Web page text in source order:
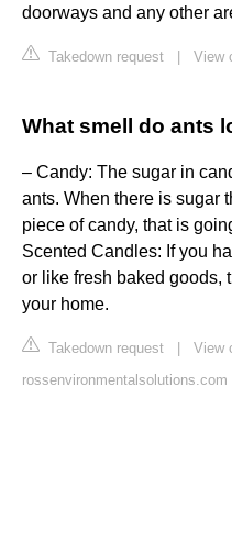
doorways and any other
Takedown request View
What smell do ants
– Candy: The sugar in
ants. When there is sugar
piece of candy, that is
Scented Candles: If you
or like fresh baked goods,
your home.
Takedown request
View
rossenvironmentalsolutions.com